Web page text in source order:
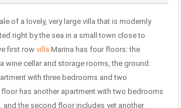
of a lovely, very large villa that is modernly
right by the sea in a small town close to
first rowvilla Marina has four floors: the
wine cellar and storage rooms, the ground
with three bedrooms and two
has another apartment with two bedrooms
and the second floor includes yet another